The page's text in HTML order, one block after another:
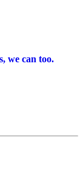
we can too.